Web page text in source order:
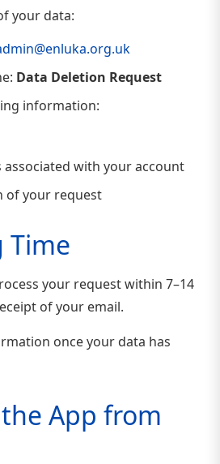
your data:
Data Deletion Request
information:
associated with your account
of your request
Time
your request within 7–14
of your email.
once your data has
App from